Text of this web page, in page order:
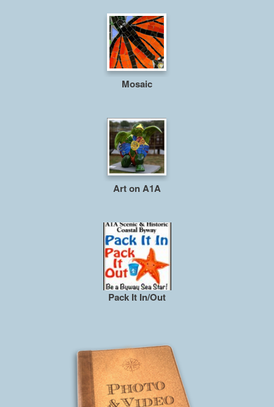
Mosaic
Art on A1A
Pack It In/Out